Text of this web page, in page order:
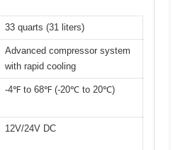
33 quarts (31 liters)
Advanced compressor system
with rapid cooling
-4℉ to 68℉ (-20℃ to 20℃)
12V/24V DC